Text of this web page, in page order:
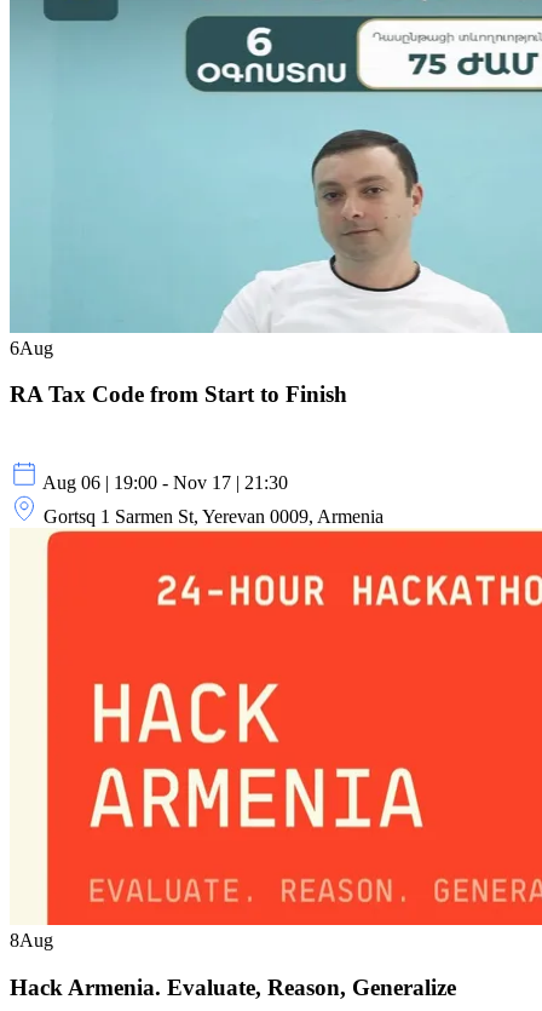
6Aug
RA Tax Code from Start to Finish
Aug 06 | 19:00 - Nov 17 | 21:30
Gortsq 1 Sarmen St, Yerevan 0009, Armenia
8Aug
Hack Armenia. Evaluate, Reason, Generalize